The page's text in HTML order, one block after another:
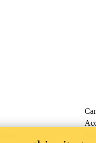
Fund